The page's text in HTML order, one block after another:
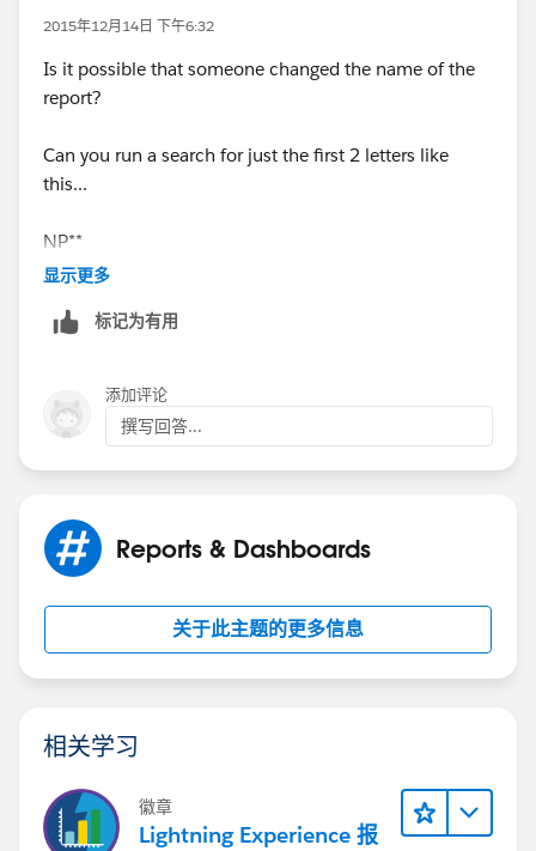
2015年12月14日 下午6:32
Is it possible that someone changed the name of the
report?
Can you run a search for just the first 2 letters like
this...
NP**
显示更多
标记为有用
添加评论
撰写回答...
Reports & Dashboards
关于此主题的更多信息
相关学习
徽章
Lightning Experience 报